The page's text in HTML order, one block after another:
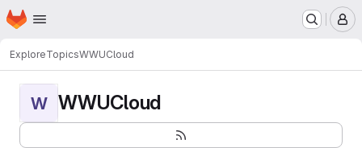
Skip to main content
Homepage
ExploreTopicsWWUCloud
W WWUCloud